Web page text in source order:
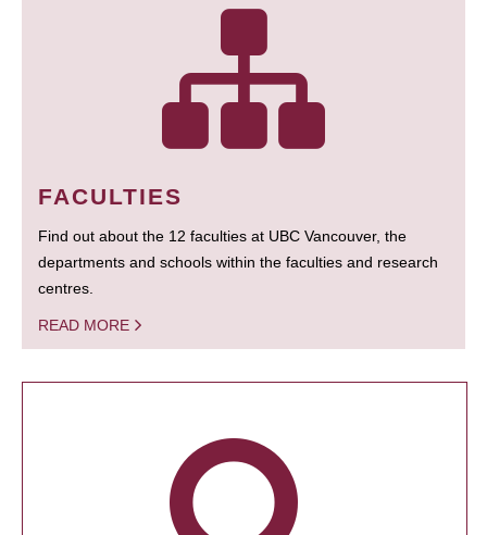
FACULTIES
Find out about the 12 faculties at UBC Vancouver, the
departments and schools within the faculties and research
centres.
READ MORE